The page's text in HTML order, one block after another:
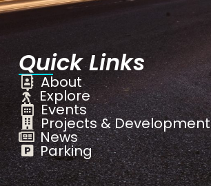
Quick Links
About
Explore
Events
Projects & Development
News
Parking